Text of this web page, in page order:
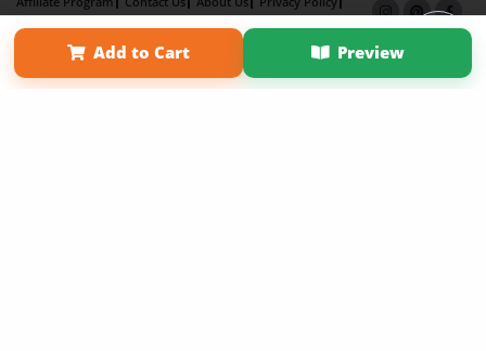
Add to Cart Preview
Term of Use
Why Bookemon